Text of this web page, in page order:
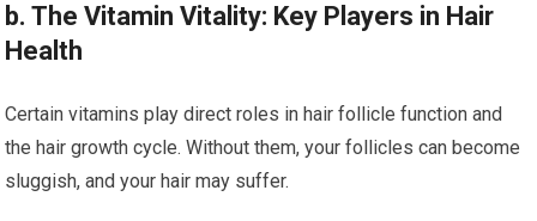
b. The Vitamin Vitality: Key Players in Hair
Health
Certain vitamins play direct roles in hair follicle function and
the hair growth cycle. Without them, your follicles can become
sluggish, and your hair may suffer.